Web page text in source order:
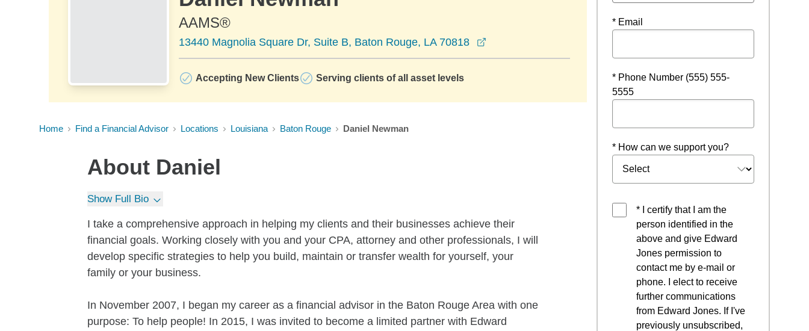
AAMS®
13440 Magnolia Square Dr, Suite B, Baton Rouge, LA 70818
Accepting New Clients Serving clients of all asset levels
Home Find a Financial Advisor Locations Louisiana Baton Rouge Daniel Newman
About Daniel
Show Full Bio
I take a comprehensive approach in helping my clients and their businesses achieve their
financial goals. Working closely with you and your CPA, attorney and other professionals, I will
develop specific strategies to help you build, maintain or transfer wealth for yourself, your
family or your business.
In November 2007, I began my career as a financial advisor in the Baton Rouge Area with one
purpose: To help people! In 2015, I was invited to become a limited partner with Edward
* Email
* Phone Number (555) 555-
5555
* How can we support you?
* I certify that I am the
person identified in the
above and give Edward
Jones permission to
contact me by e-mail or
phone. I elect to receive
further communications
from Edward Jones. If I've
previously unsubscribed,